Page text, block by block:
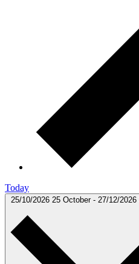
Today
25/10/2026 25 October - 27/12/2026